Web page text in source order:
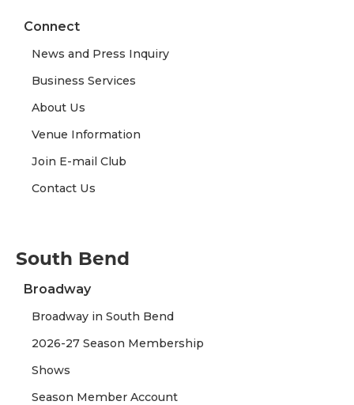
Connect
News and Press Inquiry
Business Services
About Us
Venue Information
Join E-mail Club
Contact Us
South Bend
Broadway
Broadway in South Bend
2026-27 Season Membership
Shows
Season Member Account